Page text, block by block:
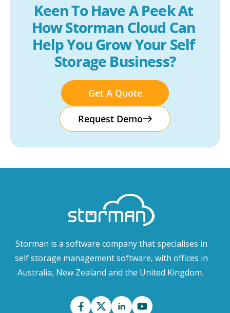
Keen To Have A Peek At
How Storman Cloud Can
Help You Grow Your Self
Storage Business?
Get A Quote
Request Demo
Storman is a software company that specialises in
self storage management software, with offices in
Australia, New Zealand and the United Kingdom.